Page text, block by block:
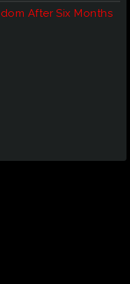
After Six Months